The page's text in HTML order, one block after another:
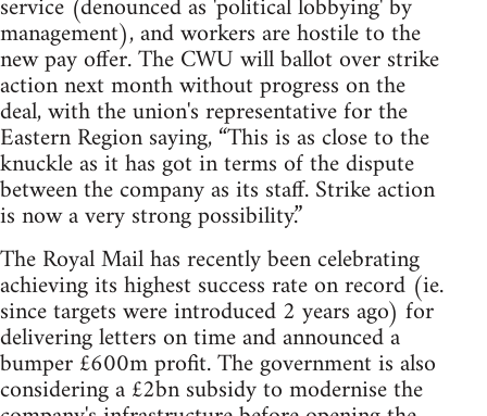
management), and workers are hostile to the
new pay offer. The CWU will ballot over strike
action next month without progress on the
deal, with the union's representative for the
Eastern Region saying, “This is as close to the
knuckle as it has got in terms of the dispute
between the company as its staff. Strike action
is now a very strong possibility.”
The Royal Mail has recently been celebrating
achieving its highest success rate on record (ie.
since targets were introduced 2 years ago) for
delivering letters on time and announced a
bumper £600m profit. The government is also
considering a £2bn subsidy to modernise the